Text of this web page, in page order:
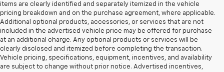
items are clearly identified and separately itemized in the vehicle
pricing breakdown and on the purchase agreement, where applicable.
Additional optional products, accessories, or services that are not
included in the advertised vehicle price may be offered for purchase
at an additional charge. Any optional products or services will be
clearly disclosed and itemized before completing the transaction.
Vehicle pricing, specifications, equipment, incentives, and availability
are subject to change without prior notice. Advertised incentives,